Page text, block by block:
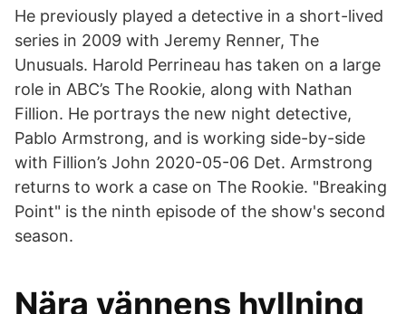
He previously played a detective in a short-lived
series in 2009 with Jeremy Renner, The
Unusuals. Harold Perrineau has taken on a large
role in ABC’s The Rookie, along with Nathan
Fillion. He portrays the new night detective,
Pablo Armstrong, and is working side-by-side
with Fillion’s John 2020-05-06 Det. Armstrong
returns to work a case on The Rookie. "Breaking
Point" is the ninth episode of the show's second
season.
Nära vännens hyllning